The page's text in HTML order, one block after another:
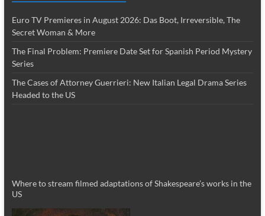
Euro TV Premieres in August 2026: Das Boot, Irreversible, The
Secret Woman & More
The Final Problem: Premiere Date Set for Spanish Period Mystery
Series
The Cases of Attorney Guerrieri: New Italian Legal Drama Series
Headed to the US
Where to stream filmed adaptations of Shakespeare’s works in the
US